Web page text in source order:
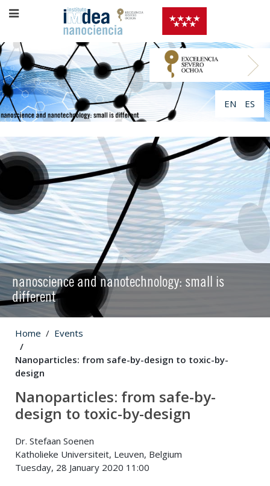
EN ES
nanoscience and nanotechnology: small is
different
Home Events
Nanoparticles: from safe-by-design to toxic-by-
design
Nanoparticles: from safe-by-
design to toxic-by-design
Dr. Stefaan Soenen
Katholieke Universiteit, Leuven, Belgium
Tuesday, 28 January 2020 11:00